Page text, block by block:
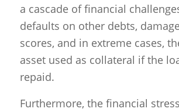
a cascade of financial
defaults on other debts,
scores, and in extreme cases,
asset used as collateral if the
repaid.
Furthermore, the financial